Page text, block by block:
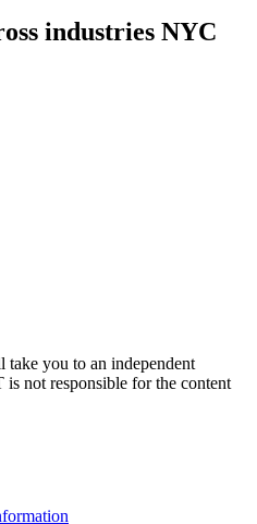
industries NYC
you to an independent
is not responsible for the content